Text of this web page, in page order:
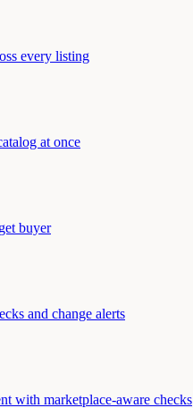
every listing
at once
buyer
and change alerts
with marketplace-aware checks